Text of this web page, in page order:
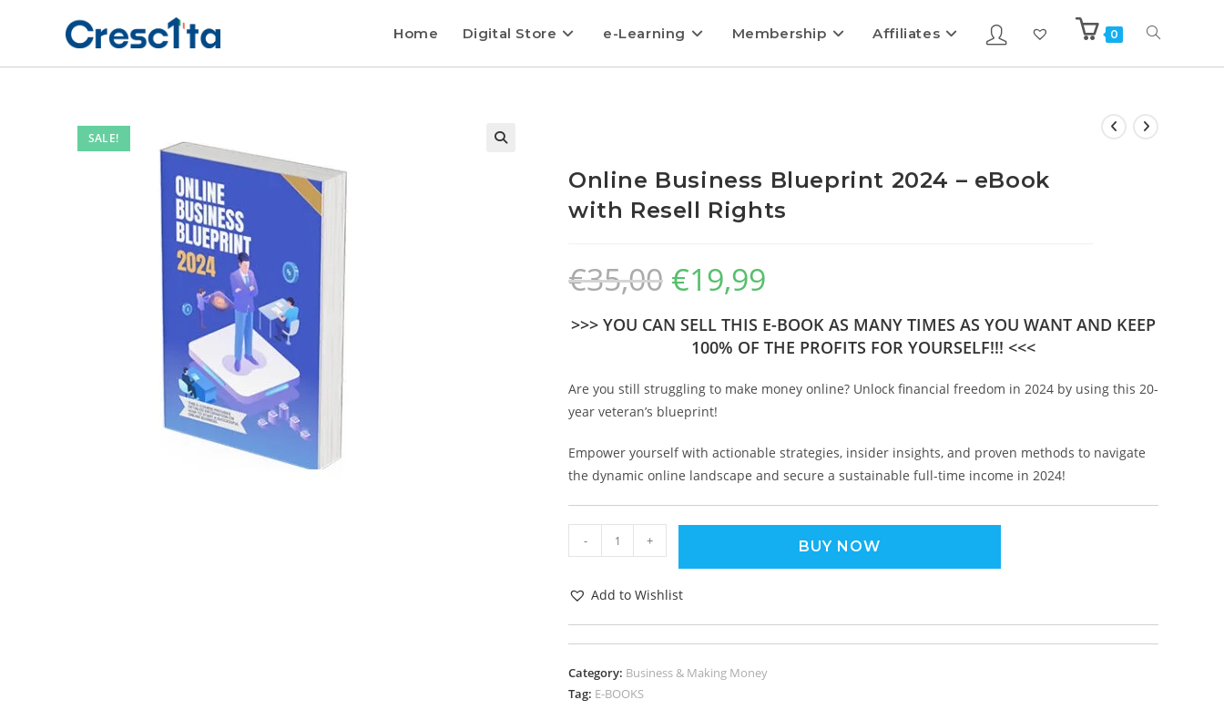
Home Digital Store e-Learning Membership Affiliates 0
SALE!
Online Business Blueprint 2024 – eBook
with Resell Rights
€35,00 €19,99
>>> YOU CAN SELL THIS E-BOOK AS MANY TIMES AS YOU WANT AND KEEP
100% OF THE PROFITS FOR YOURSELF!!! <<<
Are you still struggling to make money online? Unlock financial freedom in 2024 by using this 20-
year veteran’s blueprint!
Empower yourself with actionable strategies, insider insights, and proven methods to navigate
the dynamic online landscape and secure a sustainable full-time income in 2024!
- + BUY NOW
Add to Wishlist
Category: Business & Making Money
Tag: E-BOOKS